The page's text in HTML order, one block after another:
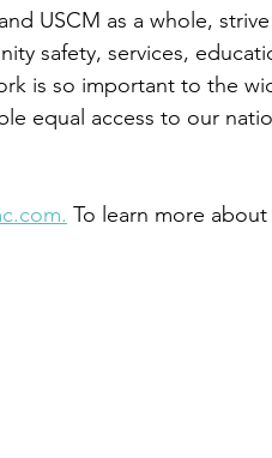
USCM as a whole,
safety, services,
is so important to the
equal access to our
To learn more about